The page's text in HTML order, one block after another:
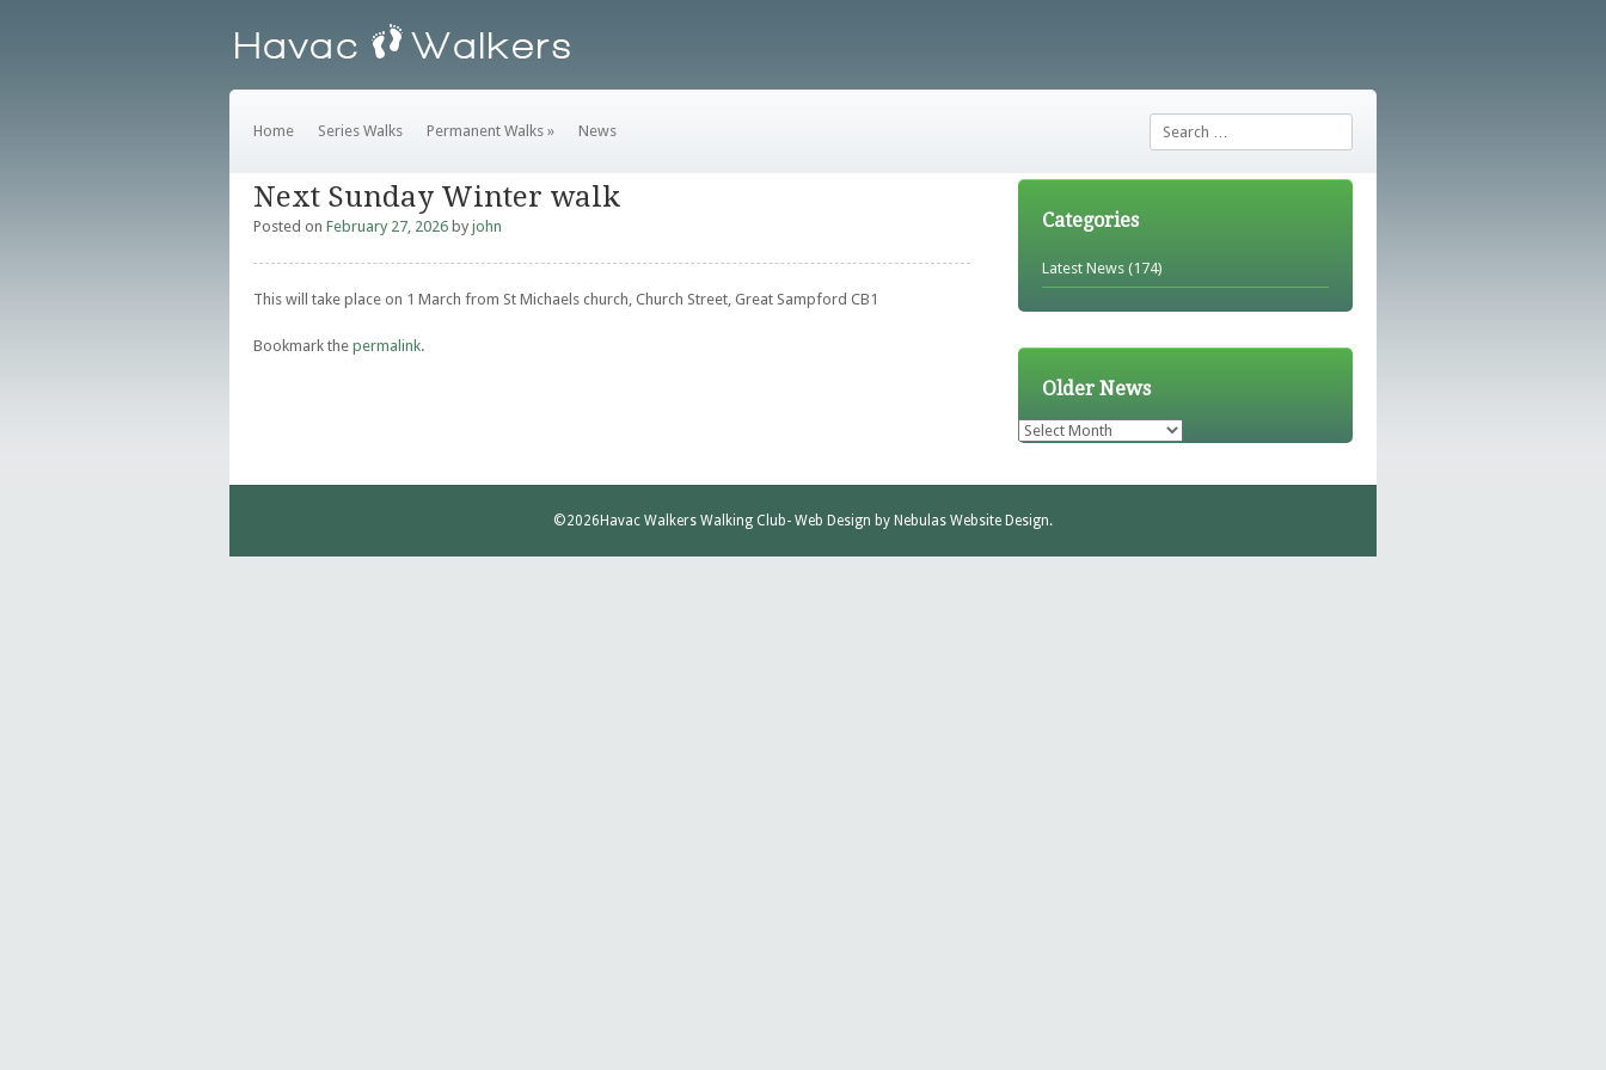
Home Series Walks Permanent Walks » News
Next Sunday Winter walk
Posted on February 27, 2026 by john
This will take place on 1 March from St Michaels church, Church Street, Great Sampford CB1
Bookmark the permalink.
Categories
Latest News (174)
Older News
Older
©2026 Havac Walkers Walking Club- Web Design by Nebulas Website Design.